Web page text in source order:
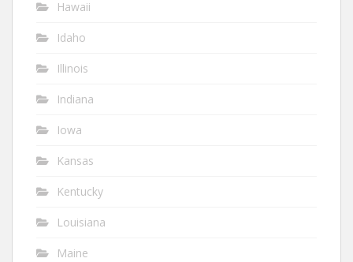
Hawaii
Idaho
Illinois
Indiana
Iowa
Kansas
Kentucky
Louisiana
Maine